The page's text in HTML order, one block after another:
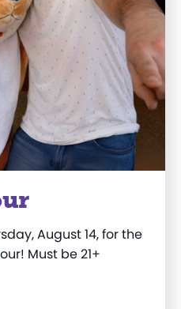
August 14, for the
Must be 21+